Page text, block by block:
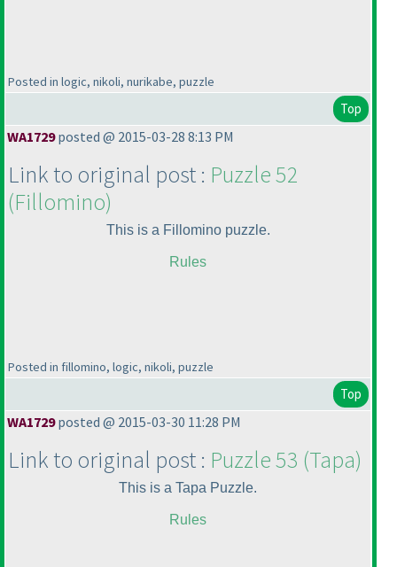
Posted in logic, nikoli, nurikabe, puzzle
Top
WA1729posted @ 2015-03-28 8:13 PM
Link to original post : Puzzle 52
(Fillomino)
This is a Fillomino puzzle.
Rules
Posted in fillomino, logic, nikoli, puzzle
Top
WA1729posted @ 2015-03-30 11:28 PM
Link to original post : Puzzle 53 (Tapa)
This is a Tapa Puzzle.
Rules